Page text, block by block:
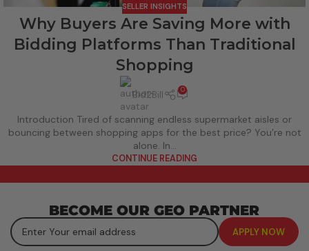
SELLER INSIGHTS
Why Buyers Are Saving More with
Bidding Platforms Than Traditional
Shopping
Bid2Bill 0
Introduction Tired of scanning endless supermarket aisles or
bouncing between shopping apps for the best price? You’re not
alone. In...
CONTINUE READING
BECOME OUR GEO PARTNER